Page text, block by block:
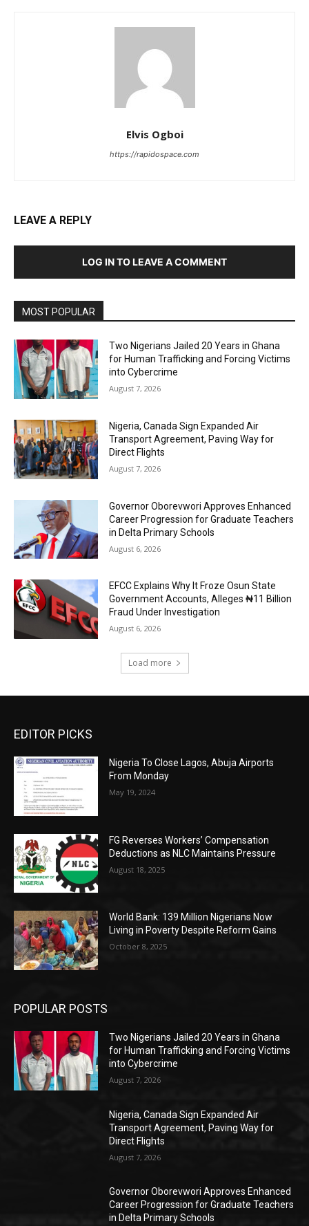
Elvis Ogboi
https://rapidospace.com
LEAVE A REPLY
LOG IN TO LEAVE A COMMENT
MOST POPULAR
Two Nigerians Jailed 20 Years in Ghana
for Human Trafficking and Forcing Victims
into Cybercrime
August 7, 2026
Nigeria, Canada Sign Expanded Air
Transport Agreement, Paving Way for
Direct Flights
August 7, 2026
Governor Oborevwori Approves Enhanced
Career Progression for Graduate Teachers
in Delta Primary Schools
August 6, 2026
EFCC Explains Why It Froze Osun State
Government Accounts, Alleges ₦11 Billion
Fraud Under Investigation
August 6, 2026
Load more
EDITOR PICKS
Nigeria To Close Lagos, Abuja Airports
From Monday
May 19, 2024
FG Reverses Workers’ Compensation
Deductions as NLC Maintains Pressure
August 18, 2025
World Bank: 139 Million Nigerians Now
Living in Poverty Despite Reform Gains
October 8, 2025
POPULAR POSTS
Two Nigerians Jailed 20 Years in Ghana
for Human Trafficking and Forcing Victims
into Cybercrime
August 7, 2026
Nigeria, Canada Sign Expanded Air
Transport Agreement, Paving Way for
Direct Flights
August 7, 2026
Governor Oborevwori Approves Enhanced
Career Progression for Graduate Teachers
in Delta Primary Schools